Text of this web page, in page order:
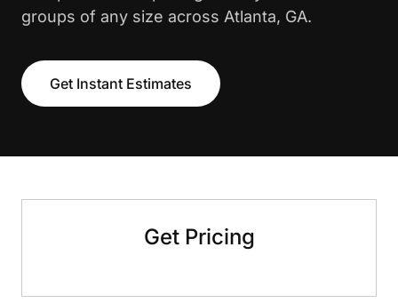
groups of any size across Atlanta, GA.
Get Instant Estimates
Get Pricing